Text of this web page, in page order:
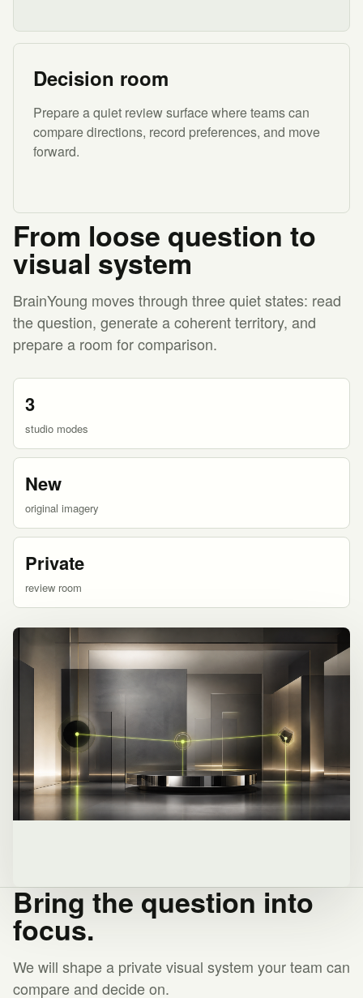
Decision room
Prepare a quiet review surface where teams can
compare directions, record preferences, and move
forward.
From loose question to
visual system
BrainYoung moves through three quiet states: read
the question, generate a coherent territory, and
prepare a room for comparison.
3
studio modes
New
original imagery
Private
review room
Bring the question into
focus.
We will shape a private visual system your team can
compare and decide on.